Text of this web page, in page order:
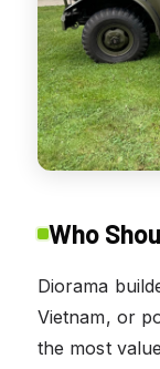
Who
Diorama
Vietnam, or
the most